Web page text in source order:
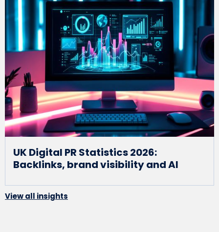
UK Digital PR Statistics 2026:
Backlinks, brand visibility and AI
View all insights